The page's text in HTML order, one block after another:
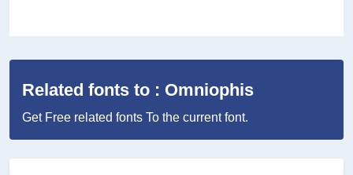
Related fonts to : Omniophis
Get Free related fonts To the current font.